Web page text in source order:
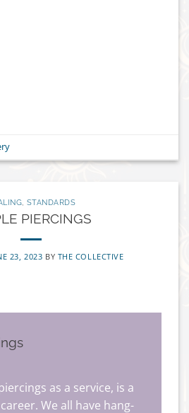
STANDARDS
PIERCINGS
23, 2023 BY THE COLLECTIVE
as a service, is a
We all have hang-